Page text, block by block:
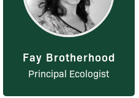
Fay Brotherhood
Principal Ecologist